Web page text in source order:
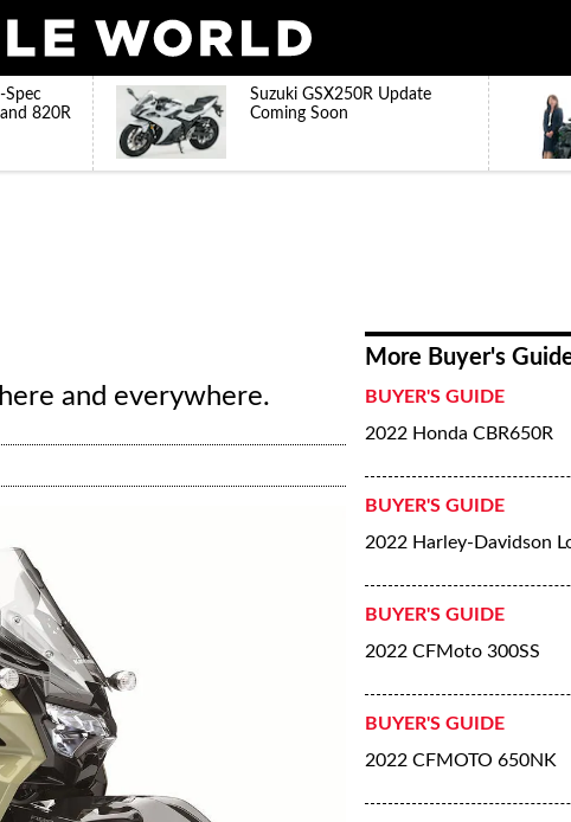
Spec
820R
Suzuki GSX250R Update
Coming Soon
and everywhere.
More Buyer's
BUYER'S GUIDE
2022 Honda CBR650R
BUYER'S GUIDE
2022 Harley-Davidson
BUYER'S GUIDE
2022 CFMoto 300SS
BUYER'S GUIDE
2022 CFMOTO 650NK